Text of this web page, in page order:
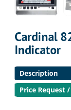
Cardinal
Indicator
Description
Price Request